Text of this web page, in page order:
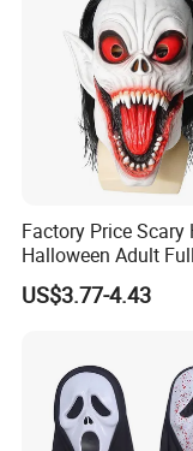
Factory Price Scary
Halloween Adult
Vampire Mask
US$3.77-4.43